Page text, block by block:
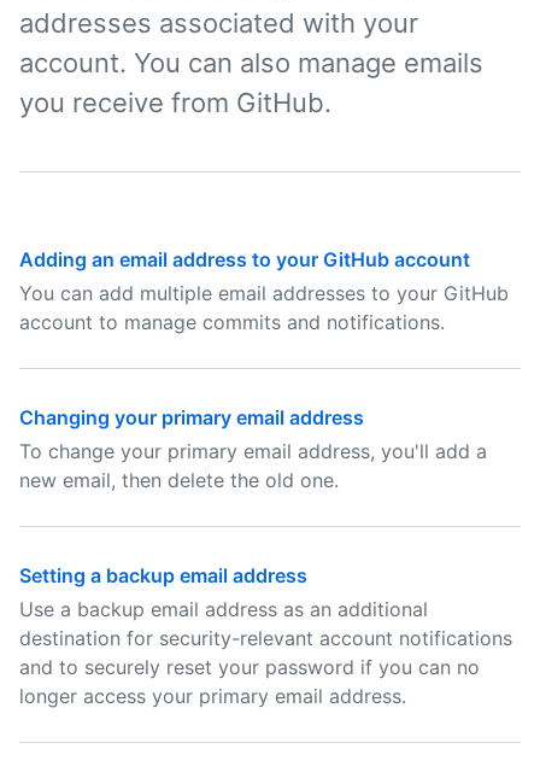
addresses associated with your
account. You can also manage emails
you receive from GitHub.
Adding an email address to your GitHub account
You can add multiple email addresses to your GitHub
account to manage commits and notifications.
Changing your primary email address
To change your primary email address, you'll add a
new email, then delete the old one.
Setting a backup email address
Use a backup email address as an additional
destination for security-relevant account notifications
and to securely reset your password if you can no
longer access your primary email address.